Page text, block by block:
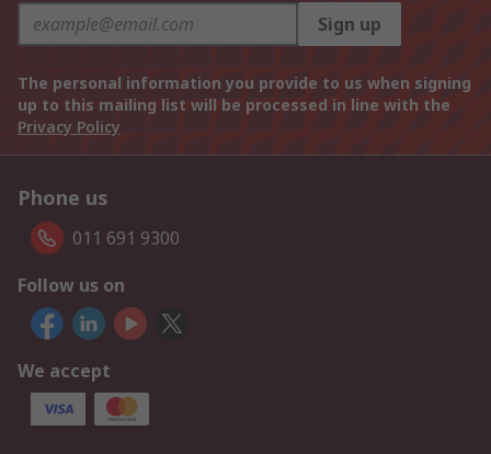
Sign up
The personal information you provide to us when signing
up to this mailing list will be processed in line with the
Privacy Policy
Phone us
011 691 9300
Follow us on
We accept